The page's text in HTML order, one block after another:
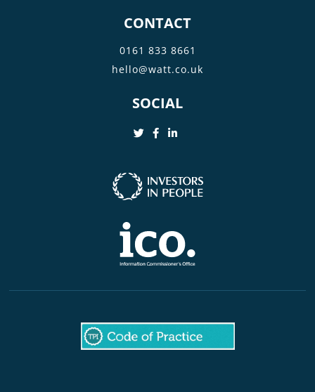
CONTACT
0161 833 8661
hello@watt.co.uk
SOCIAL